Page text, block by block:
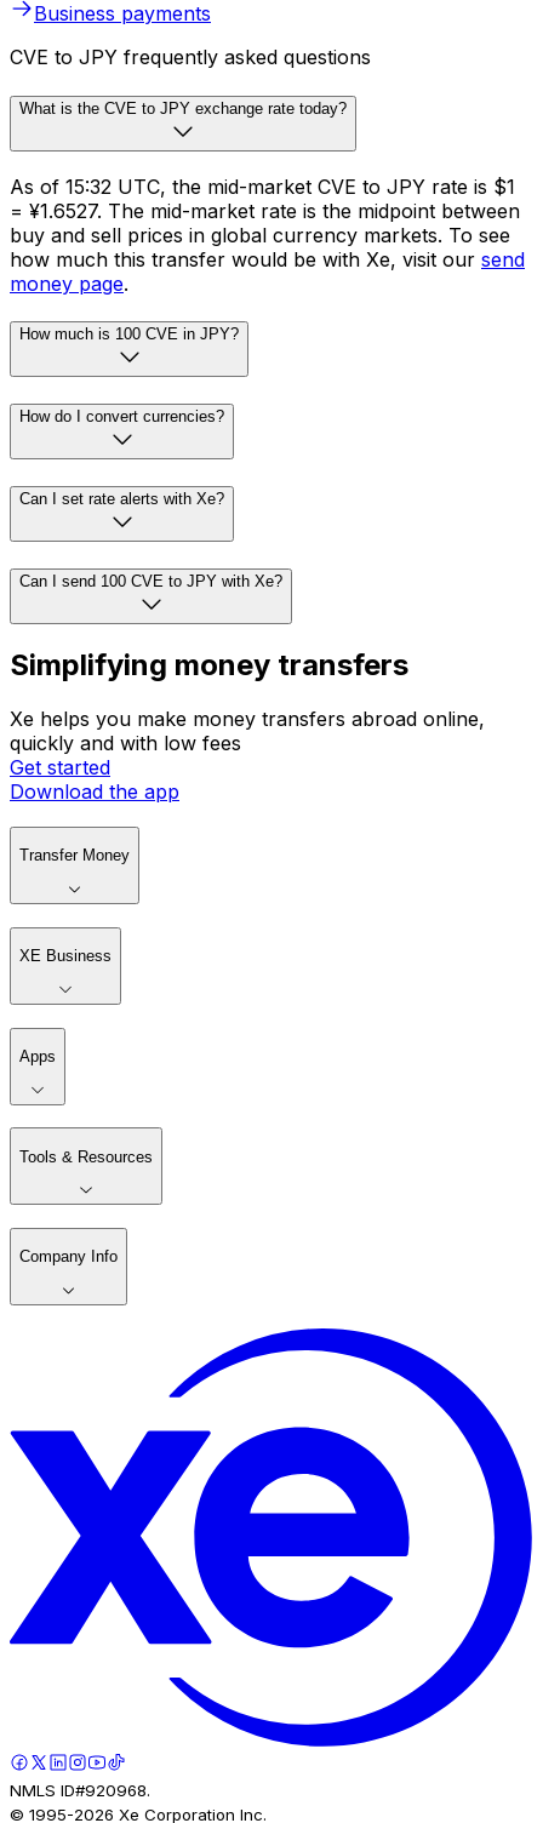
Business payments
CVE to JPY frequently asked questions
What is the CVE to JPY exchange rate today?
As of 15:32 UTC, the mid-market CVE to JPY rate is $1
= ¥1.6527. The mid-market rate is the midpoint between
buy and sell prices in global currency markets. To see
how much this transfer would be with Xe, visit our send
money page.
How much is 100 CVE in JPY?
How do I convert currencies?
Can I set rate alerts with Xe?
Can I send 100 CVE to JPY with Xe?
Simplifying money transfers
Xe helps you make money transfers abroad online,
quickly and with low fees
Get started
Download the app
Transfer Money
XE Business
Apps
Tools & Resources
Company Info
NMLS ID#920968.
© 1995-2026 Xe Corporation Inc.